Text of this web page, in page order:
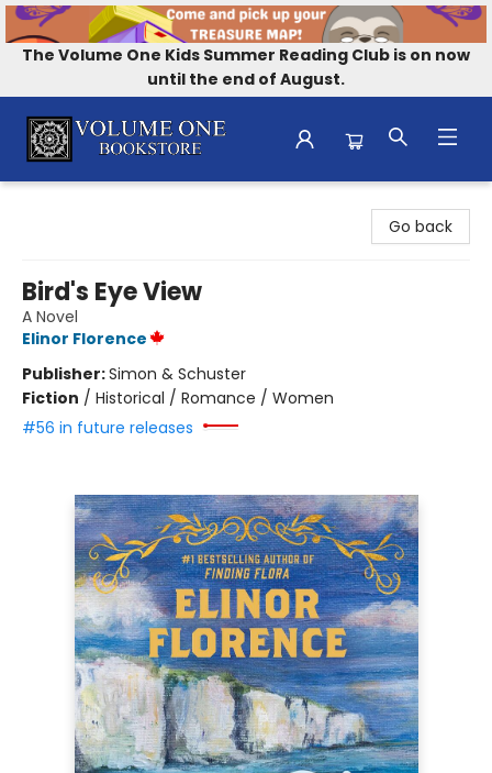
The Volume One Kids Summer Reading Club is on now
until the end of August.
Go back
Bird's Eye View
A Novel
Elinor Florence
Publisher:Simon & Schuster
Fiction / Historical / Romance / Women
#56 in future releases